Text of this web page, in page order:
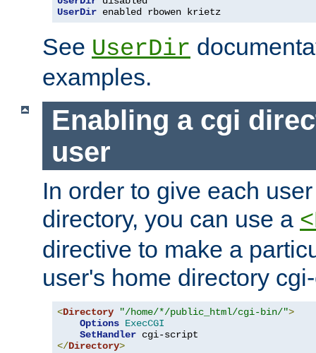
UserDir enabled rbowen krietz
See UserDir
examples.
Enabling a cgi
user
In order to give each
directory, you can use a
directive to make a
user's home directory
<Directory "/home/*/public_html/cgi-bin/">
Options ExecCGI
SetHandler
</Directory>